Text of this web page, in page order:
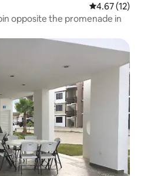
4.67 out of 5
4.67 (12)
opposite the promenade in